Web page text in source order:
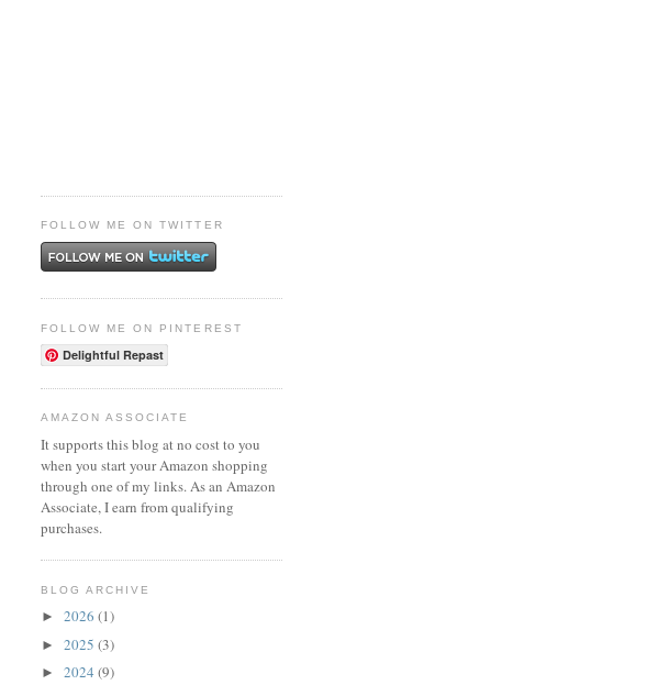
FOLLOW ME ON TWITTER
FOLLOW ME ON PINTEREST
Delightful Repast
AMAZON ASSOCIATE
It supports this blog at no cost to you
when you start your Amazon shopping
through one of my links. As an Amazon
Associate, I earn from qualifying
purchases.
BLOG ARCHIVE
► 2026 (1)
► 2025 (3)
► 2024 (9)